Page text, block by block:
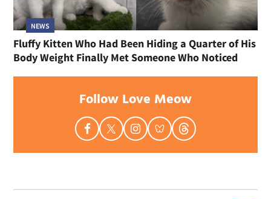
NEWS
Fluffy Kitten Who Had Been Hiding a Quarter of His
Body Weight Finally Met Someone Who Noticed
Follow Love Meow